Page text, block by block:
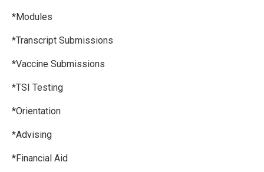
*Modules
*Transcript Submissions
*Vaccine Submissions
*TSI Testing
*Orientation
*Advising
*Financial Aid